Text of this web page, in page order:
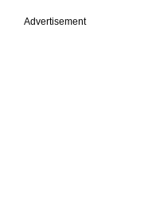
Advertisement